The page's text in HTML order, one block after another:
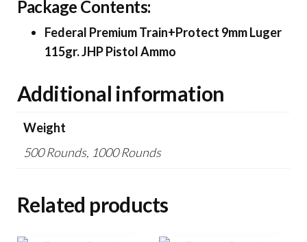
Package Contents:
Federal Premium Train+Protect 9mm Luger
115gr. JHP Pistol Ammo
Additional information
Weight
500 Rounds, 1000 Rounds
Related products